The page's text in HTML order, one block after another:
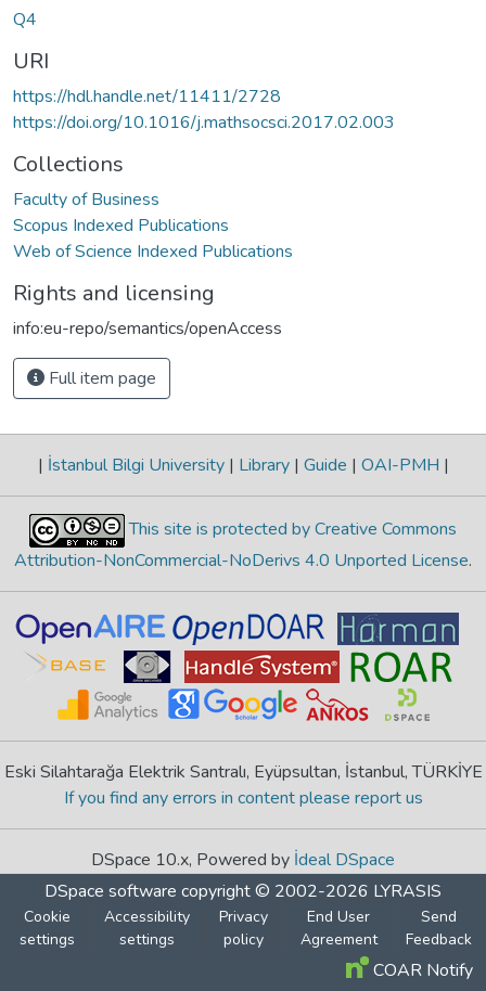
Q4
URI
https://hdl.handle.net/11411/2728
https://doi.org/10.1016/j.mathsocsci.2017.02.003
Collections
Faculty of Business
Scopus Indexed Publications
Web of Science Indexed Publications
Rights and licensing
info:eu-repo/semantics/openAccess
Full item page
| İstanbul Bilgi University | Library | Guide | OAI-PMH |
This site is protected by Creative Commons
Attribution-NonCommercial-NoDerivs 4.0 Unported License.
Eski Silahtarağa Elektrik Santralı, Eyüpsultan, İstanbul, TÜRKİYE
If you find any errors in content please report us
DSpace 10.x, Powered by İdeal DSpace
DSpace software copyright © 2002-2026 LYRASIS
Cookie
settings
Accessibility
settings
Privacy
policy
End User
Agreement
Send
Feedback
COAR Notify